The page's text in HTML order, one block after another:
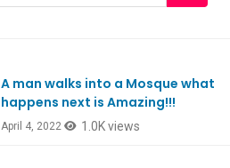
A man walks into a Mosque what
happens next is Amazing!!!
April 4, 2022 1.0K views